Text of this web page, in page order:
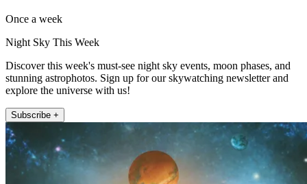
Once a week
Night Sky This Week
Discover this week's must-see night sky events, moon phases, and
stunning astrophotos. Sign up for our skywatching newsletter and
explore the universe with us!
Subscribe +